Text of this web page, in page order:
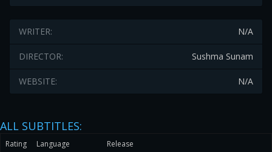
N/A
WRITER:
Sushma Sunam
DIRECTOR:
N/A
WEBSITE:
ALL SUBTITLES:
Rating Language Release